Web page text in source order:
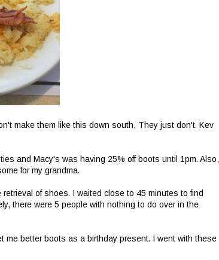
make them like this down south, They just don't. Kev
and Macy's was having 25% off boots until 1pm. Also,
for my grandma.
of shoes. I waited close to 45 minutes to find
there were 5 people with nothing to do over in the
me better boots as a birthday present. I went with these